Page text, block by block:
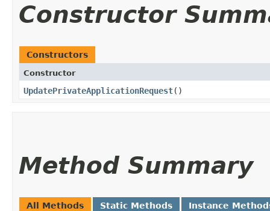
Constructor
Constructors
Constructor
UpdatePrivateApplicationRequest()
Method Summary
All Methods Static Methods Instance